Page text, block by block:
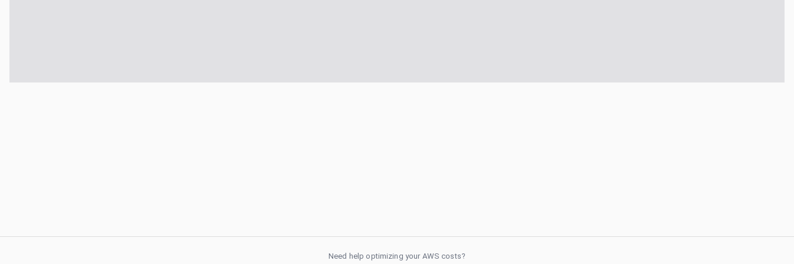
Need help optimizing your AWS costs?